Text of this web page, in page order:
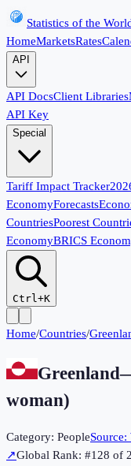
Statistics of the
HomeMarketsRates
API
API DocsClient Libraries
API Key
Special
Tariff Impact Tracker
EconomyForecasts
CountriesPoorest
EconomyBRICS
Ctrl+K
Home/Countries/
Greenland
woman)
Category: PeopleSource:
↗Global Rank: #128 of